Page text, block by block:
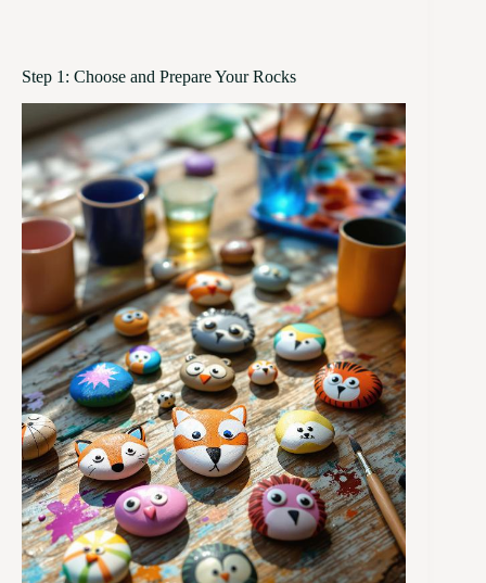
Step 1: Choose and Prepare Your Rocks